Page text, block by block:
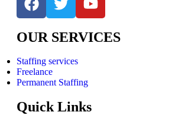
OUR SERVICES
Staffing services
Freelance
Permanent Staffing
Quick Links